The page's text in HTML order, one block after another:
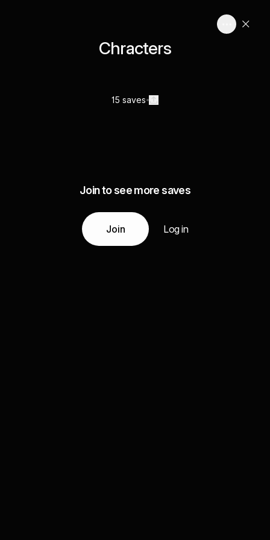
Chracters
15 saves
Join to see more saves
Join Log in